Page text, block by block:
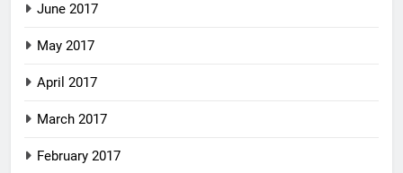
June 2017
May 2017
April 2017
March 2017
February 2017